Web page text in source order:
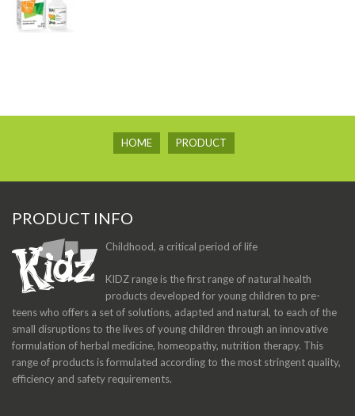
HOME PRODUCT
PRODUCT INFO
Childhood, a critical period of life
KIDZ range is the first range of natural health
products developed for young children to pre-
teens who offers a set of solutions, adapted and natural, to each of the
small disruptions to the lives of young children through an innovative
formulation of herbal medicine, homeopathy, nutrition therapy. This
range of products is formulated according to the most stringent quality,
efficiency and safety requirements.